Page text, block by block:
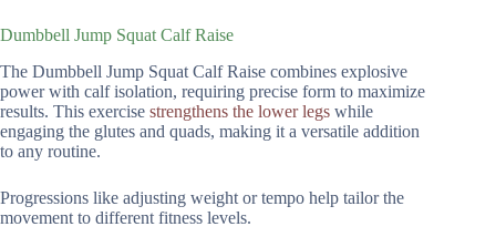
Dumbbell Jump Squat Calf Raise
The Dumbbell Jump Squat Calf Raise combines explosive
power with calf isolation, requiring precise form to maximize
results. This exercise strengthens the lower legs while
engaging the glutes and quads, making it a versatile addition
to any routine.
Progressions like adjusting weight or tempo help tailor the
movement to different fitness levels.